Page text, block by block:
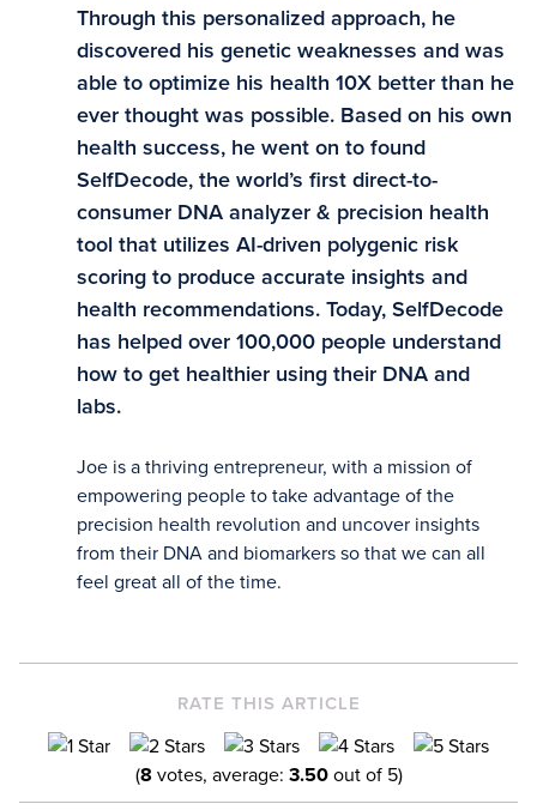
Through this personalized approach, he
discovered his genetic weaknesses and was
able to optimize his health 10X better than he
ever thought was possible. Based on his own
health success, he went on to found
SelfDecode, the world’s first direct-to-
consumer DNA analyzer & precision health
tool that utilizes AI-driven polygenic risk
scoring to produce accurate insights and
health recommendations. Today, SelfDecode
has helped over 100,000 people understand
how to get healthier using their DNA and
labs.
Joe is a thriving entrepreneur, with a mission of
empowering people to take advantage of the
precision health revolution and uncover insights
from their DNA and biomarkers so that we can all
feel great all of the time.
RATE THIS ARTICLE
(8 votes, average: 3.50out of 5)